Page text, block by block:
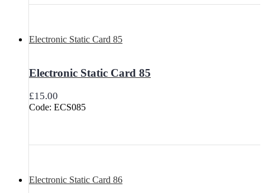
Electronic Static Card 85
Electronic Static Card 85
£15.00
Code: ECS085
Electronic Static Card 86